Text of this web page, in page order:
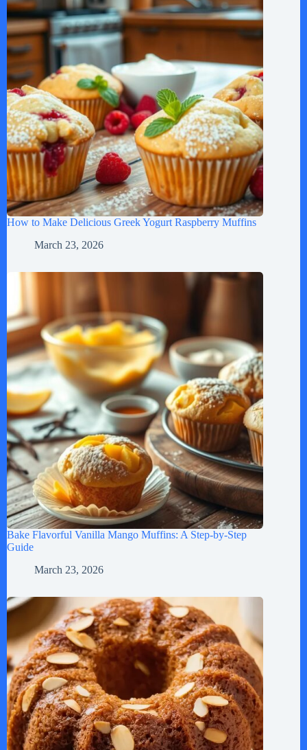
How to Make Delicious Greek Yogurt Raspberry Muffins
March 23, 2026
Bake Flavorful Vanilla Mango Muffins: A Step-by-Step
Guide
March 23, 2026